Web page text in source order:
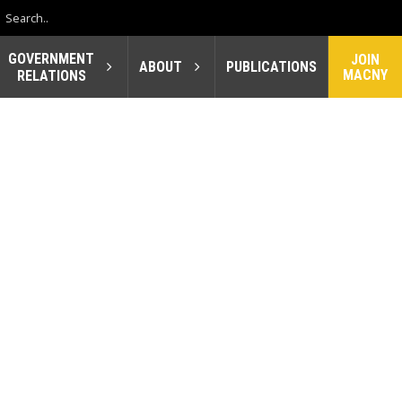
GOVERNMENT
RELATIONS
ABOUT PUBLICATIONS
JOIN
MACNY